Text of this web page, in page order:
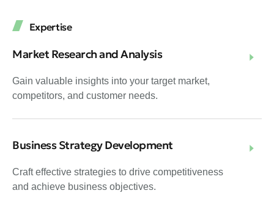
Expertise
Market Research and Analysis
Gain valuable insights into your target market,
competitors, and customer needs.
Business Strategy Development
Craft effective strategies to drive competitiveness
and achieve business objectives.